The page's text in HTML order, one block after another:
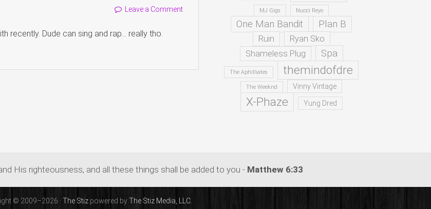
Leave a Comment
recently. Dude can sing and rap… really tho.
MJ Gigs Nucci Reyo
One Man Bandit Plan B
Ruin
Ryan Sko
Shameless Plug
Spa
The Aphilliates themindofdre
The Weeknd Vinny Vintage
X-Phaze Yung Dred
His righteousness, and all these things shall be added to you - Matthew 6:33
© 2009–2026 · The Stizpowered byThe Stiz Media, LLC.